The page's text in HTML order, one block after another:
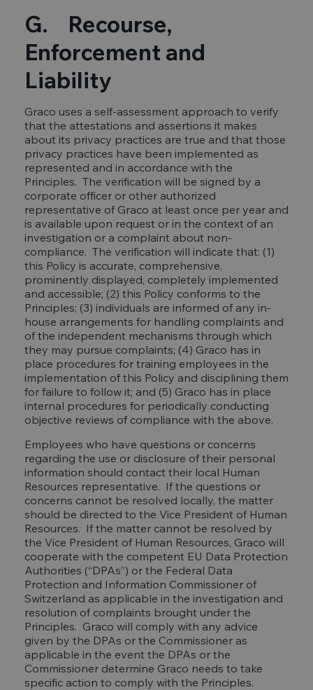
G. Recourse,
Enforcement and
Liability
Graco uses a self-assessment approach to verify
that the attestations and assertions it makes
about its privacy practices are true and that those
privacy practices have been implemented as
represented and in accordance with the
Principles. The verification will be signed by a
corporate officer or other authorized
representative of Graco at least once per year and
is available upon request or in the context of an
investigation or a complaint about non-
compliance. The verification will indicate that: (1)
this Policy is accurate, comprehensive,
prominently displayed, completely implemented
and accessible; (2) this Policy conforms to the
Principles; (3) individuals are informed of any in-
house arrangements for handling complaints and
of the independent mechanisms through which
they may pursue complaints; (4) Graco has in
place procedures for training employees in the
implementation of this Policy and disciplining them
for failure to follow it; and (5) Graco has in place
internal procedures for periodically conducting
objective reviews of compliance with the above.
Employees who have questions or concerns
regarding the use or disclosure of their personal
information should contact their local Human
Resources representative. If the questions or
concerns cannot be resolved locally, the matter
should be directed to the Vice President of Human
Resources. If the matter cannot be resolved by
the Vice President of Human Resources, Graco will
cooperate with the competent EU Data Protection
Authorities (“DPAs”) or the Federal Data
Protection and Information Commissioner of
Switzerland as applicable in the investigation and
resolution of complaints brought under the
Principles. Graco will comply with any advice
given by the DPAs or the Commissioner as
applicable in the event the DPAs or the
Commissioner determine Graco needs to take
specific action to comply with the Principles.